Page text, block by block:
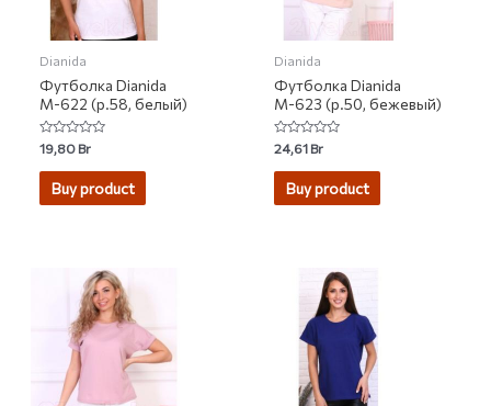
Dianida
Футболка Dianida
М-622 (р.58, белый)
Rated
0
out
19,80Br
Buy product
Dianida
Футболка Dianida
М-623 (р.50, бежевый)
Rated
0
out
24,61Br
Buy product